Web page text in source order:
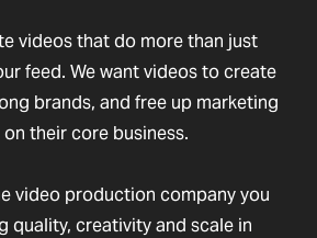
videos that do more than just
feed. We want videos to create
brands, and free up marketing
their core business.
video production company you
quality, creativity and scale in